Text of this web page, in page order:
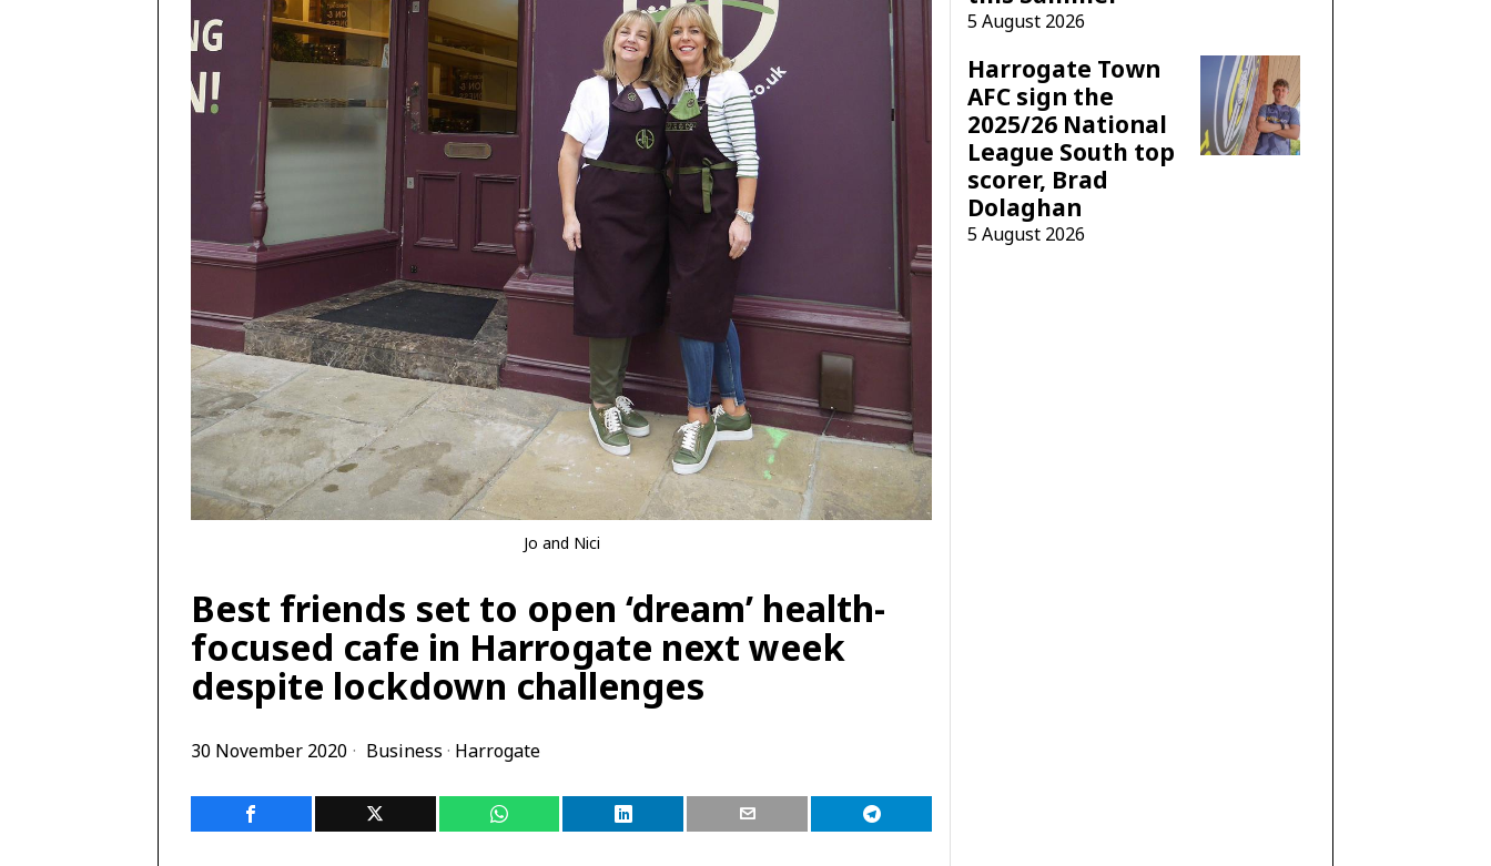
Jo and Nici
Best friends set to open ‘dream’ health-
focused cafe in Harrogate next week
despite lockdown challenges
30 November 2020 Business · Harrogate
5 August 2026
Harrogate Town
AFC sign the
2025/26 National
League South top
scorer, Brad
Dolaghan
5 August 2026